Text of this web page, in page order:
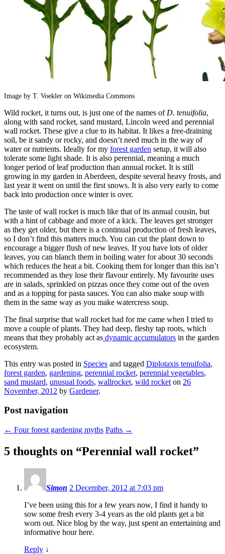
Image by T. Voekler on Wikimedia Commons
Wild rocket, it turns out, is just one of the names of D. tenuifolia,
along with sand rocket, sand mustard, Lincoln weed and perennial
wall rocket. These give a clue to its habitat. It likes a free-draining
soil, be it sandy or rocky, and doesn’t need much in the way of
water or nutrients. Ideally for my forest garden setup, it will also
tolerate some light shade. It is also perennial, meaning a much
longer period of leaf production than annual rocket. It is still
growing in my garden in Aberdeen, despite several heavy frosts, and
last year it went on until the first snows. It is also very early to come
back into production once winter is over.
The taste of wall rocket is much like that of its annual cousin, but
with a hint of cabbage and more of a kick. The leaves get stronger
as they get older, but there is a continual production of fresh leaves,
so I don’t find this matters much. You can cut the plant down to
encourage a bigger flush of new leaves. If you have lots of older
leaves, you can blanch them in boiling water for about 30 seconds
which reduces the heat a bit. Cooking them for longer than this isn’t
recommended as they lose their flavour entirely. My favourite uses
are in salads, sprinkled on pizzas once they come out of the oven
and as a topping for pasta sauces. You can also make soup with
them in the same way as you make watercress soup.
The final surprise that wall rocket had for me came when I tried to
move a couple of plants. They had deep, fleshy tap roots, which
means that they probably act as dynamic accumulators in the garden
ecosystem.
This entry was posted in Species and tagged Diplotaxis tenuifolia,
forest garden, gardening, perennial rocket, perennial vegetables,
sand mustard, unusual foods, wallrocket, wild rocket on 26
November, 2012 by Gardener.
Post navigation
← Four forest gardening myths Paths →
5 thoughts on “Perennial wall rocket”
Simon 2 December, 2012 at 7:03 pm
I’ve been using this for a few years now, I find it handy to
sow some fresh every 3-4 years as the old plants get a bit
worn out. Nice blog by the way, just spent an entertaining and
informative hour here.
Reply ↓